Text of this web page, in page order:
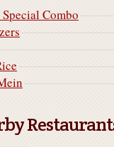
Combo